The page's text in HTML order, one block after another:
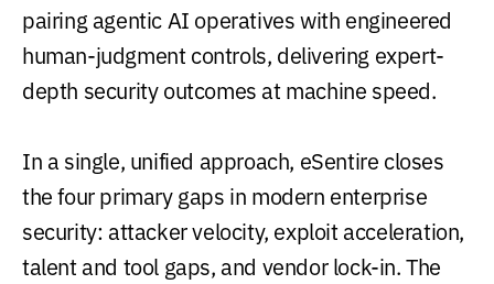
pairing agentic AI operatives with engineered
human-judgment controls, delivering expert-
depth security outcomes at machine speed.
In a single, unified approach, eSentire closes
the four primary gaps in modern enterprise
security: attacker velocity, exploit acceleration,
talent and tool gaps, and vendor lock-in. The